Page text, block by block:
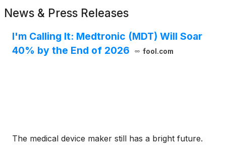
News & Press Releases
I'm Calling It: Medtronic (MDT) Will Soar
40% by the End of 2026
fool.com
The medical device maker still has a bright future.